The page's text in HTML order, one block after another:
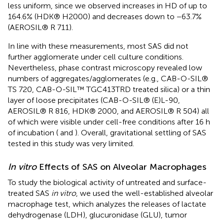
less uniform, since we observed increases in HD of up to
164.6% (HDK® H2000) and decreases down to −63.7%
(AEROSIL® R 711).
In line with these measurements, most SAS did not
further agglomerate under cell culture conditions.
Nevertheless, phase contrast microscopy revealed low
numbers of aggregates/agglomerates (e.g., CAB-O-SIL®
TS 720, CAB-O-SIL™ TGC413TRD treated silica) or a thin
layer of loose precipitates (CAB-O-SIL® (E)L-90,
AEROSIL® R 816, HDK® 2000, and AEROSIL® R 504) all
of which were visible under cell-free conditions after 16 h
of incubation ( and ). Overall, gravitational settling of SAS
tested in this study was very limited.
In vitroEffects of SAS on Alveolar Macrophages
To study the biological activity of untreated and surface-
treated SAS in vitro, we used the well-established alveolar
macrophage test, which analyzes the releases of lactate
dehydrogenase (LDH), glucuronidase (GLU), tumor